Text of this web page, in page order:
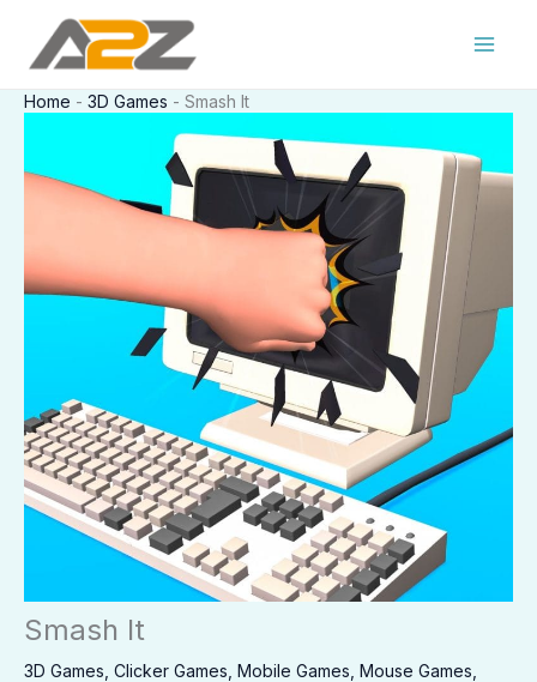
content
Home - 3D Games - Smash It
Smash It
3D Games Clicker Games Mobile Games Mouse Games